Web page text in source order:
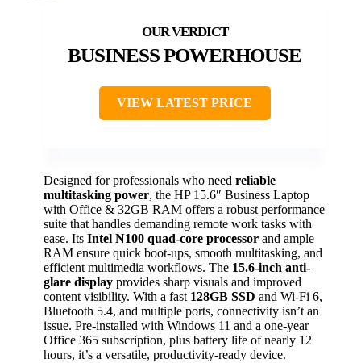
BUSINESS POWERHOUSE
VIEW LATEST PRICE
Designed for professionals who need reliable
multitasking power, the HP 15.6″ Business Laptop
with Office & 32GB RAM offers a robust performance
suite that handles demanding remote work tasks with
ease. Its Intel N100 quad-core processor and ample
RAM ensure quick boot-ups, smooth multitasking, and
efficient multimedia workflows. The 15.6-inch anti-
glare display provides sharp visuals and improved
content visibility. With a fast 128GB SSD and Wi-Fi 6,
Bluetooth 5.4, and multiple ports, connectivity isn’t an
issue. Pre-installed with Windows 11 and a one-year
Office 365 subscription, plus battery life of nearly 12
hours, it’s a versatile, productivity-ready device.